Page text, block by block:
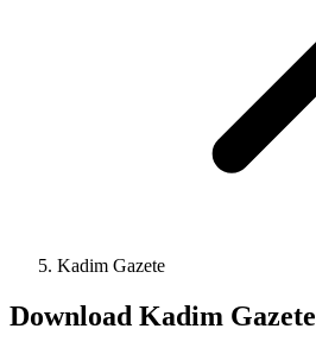
Kadim Gazete
Download Kadim Gazete